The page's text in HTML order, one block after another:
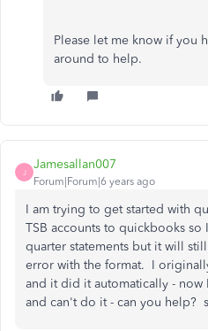
Please let me know if you
around to help.
J
Jamesallan007
Forum|Forum|6 years ago
I am trying to get started with
TSB accounts to quickbooks
quarter statements but it will
error with the format. I
and it did it automatically -
and can't do it - can you help?